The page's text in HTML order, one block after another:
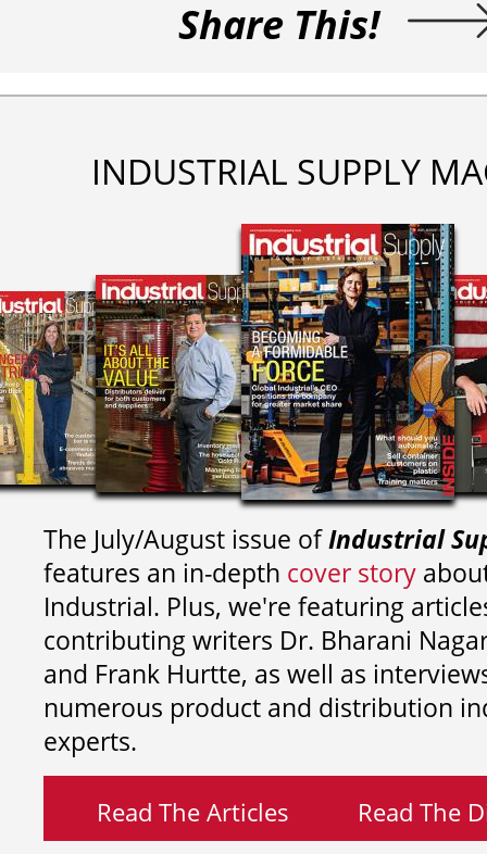
Share This!
INDUSTRIAL SUPPLY
The July/August issue ofIndustrial
features an in-depth cover story
Industrial. Plus, we're featuring
contributing writers Dr. Bharani
and Frank Hurtte, as well as
numerous product and distribution
experts.
Read The Articles Read The